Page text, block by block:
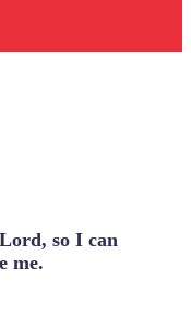
so I can
me.